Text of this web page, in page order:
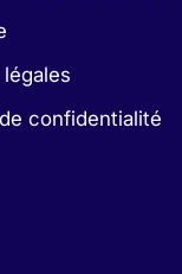
confidentialité